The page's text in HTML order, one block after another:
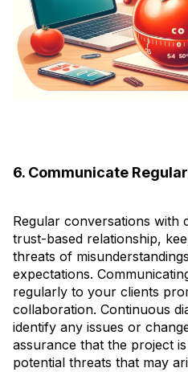
6. Communicate
Regular conversations with
trust-based relationship,
threats of
expectations.
regularly to your clients
collaboration. Continuous
identify any issues or
assurance that the project
potential threats that may